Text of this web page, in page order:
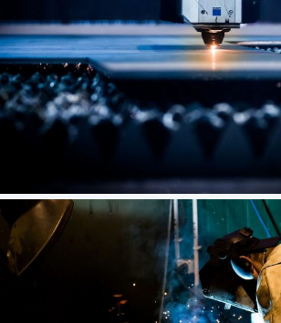
Industrial Complex